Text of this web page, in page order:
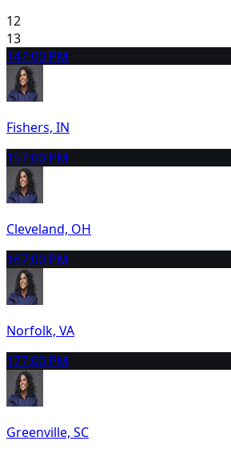
12
13
147:00 PM
Fishers, IN
157:00 PM
Cleveland, OH
167:00 PM
Norfolk, VA
177:00 PM
Greenville, SC